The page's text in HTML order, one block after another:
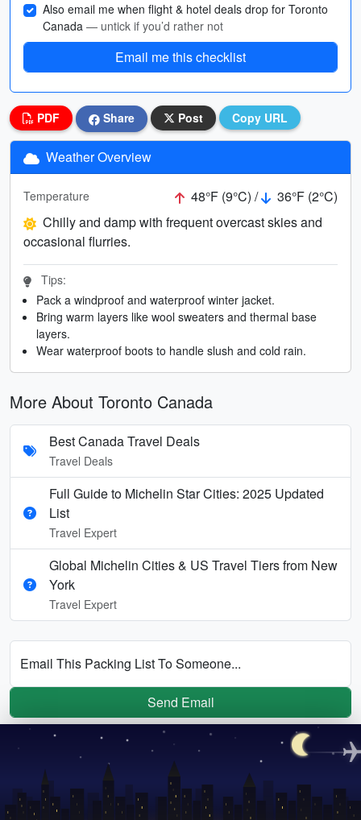
Also email me when flight & hotel deals drop for Toronto
Canada — untick if you’d rather not
Email me this checklist
PDF Share Post Copy URL
Weather Overview
Temperature 48°F (9°C) /
36°F (2°C)
Chilly and damp with frequent overcast skies and
occasional flurries.
Tips:
Pack a windproof and waterproof winter jacket.
Bring warm layers like wool sweaters and thermal base
layers.
Wear waterproof boots to handle slush and cold rain.
More About Toronto Canada
Best Canada Travel Deals
Travel Deals
Full Guide to Michelin Star Cities: 2025 Updated
List
Travel Expert
Global Michelin Cities & US Travel Tiers from New
York
Travel Expert
Email This Packing List To Someone...
Send Email